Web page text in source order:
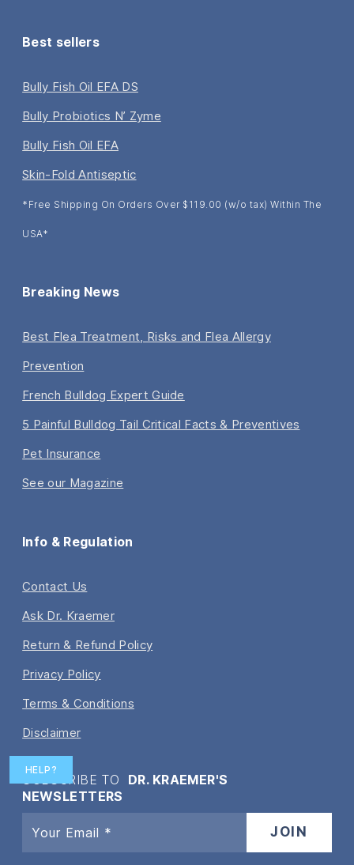
HELP?
Best sellers
Bully Fish Oil EFA DS
Bully Probiotics N’ Zyme
Bully Fish Oil EFA
Skin-Fold Antiseptic
*Free Shipping On Orders Over $119.00 (w/o tax) Within The
USA*
Breaking News
Best Flea Treatment, Risks and Flea Allergy
Prevention
French Bulldog Expert Guide
5 Painful Bulldog Tail Critical Facts & Preventives
Pet Insurance
See our Magazine
Info & Regulation
Contact Us
Ask Dr. Kraemer
Return & Refund Policy
Privacy Policy
Terms & Conditions
Disclaimer
SUBSCRIBE TO DR. KRAEMER'S
NEWSLETTERS